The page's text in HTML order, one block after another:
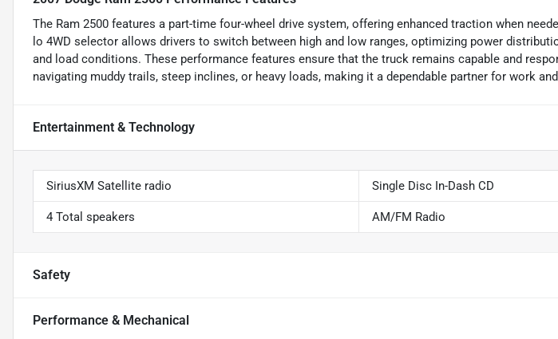
The Ram 2500 features a part-time four-wheel drive system, offering enhanced traction when
lo 4WD selector allows drivers to switch between high and low ranges, optimizing power
and load conditions. These performance features ensure that the truck remains capable and
navigating muddy trails, steep inclines, or heavy loads, making it a dependable partner for work
Entertainment & Technology
SiriusXM Satellite radio Single Disc In-Dash CD
4 Total speakers AM/FM Radio
Safety
Performance & Mechanical